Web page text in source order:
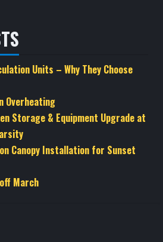
Units – Why They Choose
Overheating
Storage & Equipment Upgrade at
Canopy Installation for Sunset
March